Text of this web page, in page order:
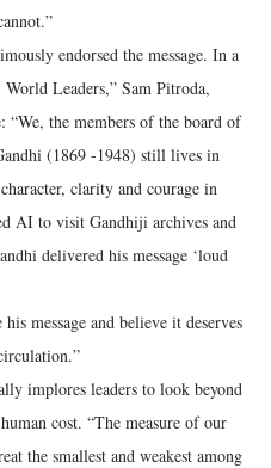
endorsed the message. In a
Leaders,” Sam Pitroda,
the members of the board of
(1869 -1948) still lives in
clarity and courage in
AI to visit Gandhiji archives and
delivered his message ‘loud
message and believe it deserves
implores leaders to look beyond
cost. “The measure of our
the smallest and weakest among